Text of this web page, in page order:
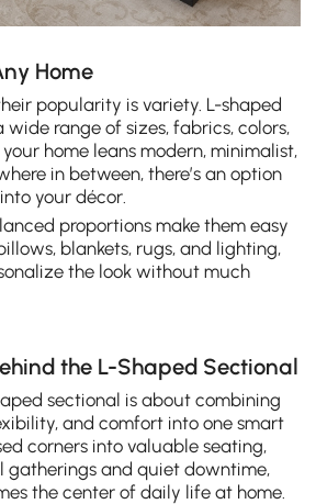
Home
popularity is variety. L-shaped
wide range of sizes, fabrics, colors,
home leans modern, minimalist,
in between, there’s an option
your décor.
proportions make them easy
blankets, rugs, and lighting,
the look without much
the L-Shaped Sectional
sectional is about combining
and comfort into one smart
corners into valuable seating,
gatherings and quiet downtime,
the center of daily life at home.